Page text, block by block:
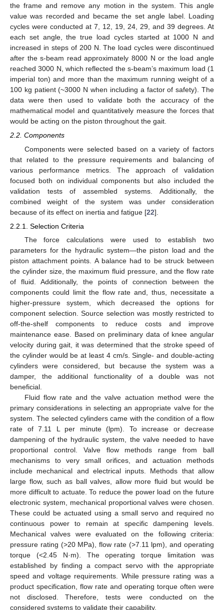
the frame and remove any motion in the system. This angle
value was recorded and became the set angle label. Loading
cycles were conducted at 7, 12, 19, 24, 29, and 39 degrees. At
each set angle, the true load cycles started at 1000 N and
increased in steps of 200 N. The load cycles were discontinued
after the s-beam read approximately 8000 N or the load angle
reached 3000 N, which reflected the s-beam’s maximum load (1
imperial ton) and more than the maximum running weight of a
100 kg patient (~3000 N when including a factor of safety). The
data were then used to validate both the accuracy of the
mathematical model and quantitatively measure the forces that
would be acting on the piston throughout the gait.
2.2. Components
Components were selected based on a variety of factors
that related to the pressure requirements and balancing of
various performance metrics. The approach of validation
focused both on individual components but also included the
validation tests of assembled systems. Additionally, the
combined weight of the system was under consideration
because of its effect on inertia and fatigue [22].
2.2.1. Selection Criteria
The force calculations were used to establish two
parameters for the hydraulic system—the piston load and the
piston attachment points. A balance had to be struck between
the cylinder size, the maximum fluid pressure, and the flow rate
of fluid. Additionally, the points of connection between the
components could limit the flow rate and, thus, necessitate a
higher-pressure system, which decreased the options for
component selection. Source selection was mostly restricted to
off-the-shelf components to reduce costs and improve
maintenance ease. Based on preliminary data of knee angular
velocity during gait, it was determined that the stroke speed of
the cylinder would be at least 4 cm/s. Single- and double-acting
cylinders were considered, but because the system was a
damper, the additional functionality of a double was not
beneficial.
Fluid flow rate and the valve actuation method were the
primary considerations in selecting an appropriate valve for the
system. The selected cylinders came with the condition of a flow
rate of 7.11 L per minute (lpm). To increase or decrease
dampening of the hydraulic system, the valve needed to have
proportional control. Valve flow methods range from ball
mechanisms to very small orifices, and actuation methods
include mechanical and electrical inputs. Methods that allow
large flow, such as ball valves, allow more fluid but would be
more difficult to actuate. To reduce the power load on the future
electronic system, mechanical proportional valves were chosen.
These could be actuated using a small servo and required no
continuous power to remain at specific dampening levels.
Mechanical valves were evaluated on the following criteria:
pressure rating (>20 MPa), flow rate (>7.11 lpm), and operating
torque (<2.45 N·m). The operating torque limitation was
established by finding a compact servo with the appropriate
speed and voltage requirements. While pressure rating was a
product specification, flow rate and operating torque often were
not disclosed. Therefore, tests were conducted on the
considered systems to validate their capability.